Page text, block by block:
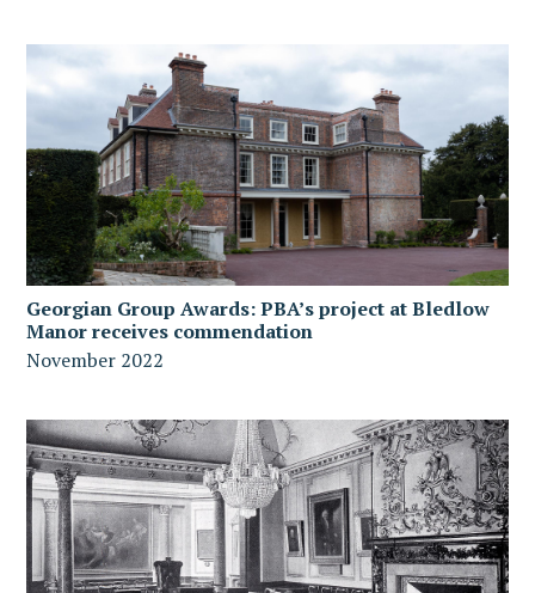
Georgian Group Awards: PBA’s project at Bledlow
Manor receives commendation
November 2022